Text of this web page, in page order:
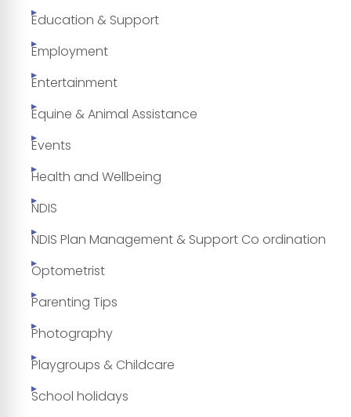
Education & Support
Employment
Entertainment
Equine & Animal Assistance
Events
Health and Wellbeing
NDIS
NDIS Plan Management & Support Co ordination
Optometrist
Parenting Tips
Photography
Playgroups & Childcare
School holidays